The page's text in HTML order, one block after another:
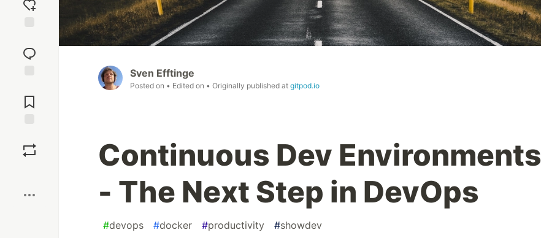
reaction
Comments
Sven Efftinge
Posted on • Edited on • Originally published at gitpod.io
Continuous Dev Environments
- The Next Step in DevOps
#devops #docker #productivity #showdev